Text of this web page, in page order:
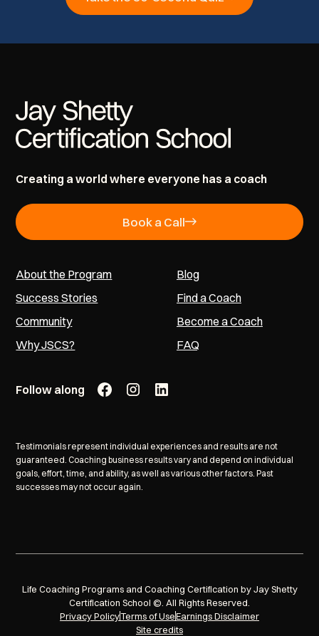
About the Program
Success Stories
Community
Why JSCS?
Blog
Find a Coach
Become a Coach
FAQ
Follow along
Creating a world where everyone has a coach
Book a Call
Testimonials represent individual experiences and results are not
guaranteed. Coaching business results vary and depend on individual
goals, effort, time, and ability, as well as various other factors. Past
successes may not occur again.
Life Coaching Programs and Coaching Certification by Jay Shetty
Certification School ©. All Rights Reserved.
Privacy PolicyTerms of UseEarnings Disclaimer
Site credits